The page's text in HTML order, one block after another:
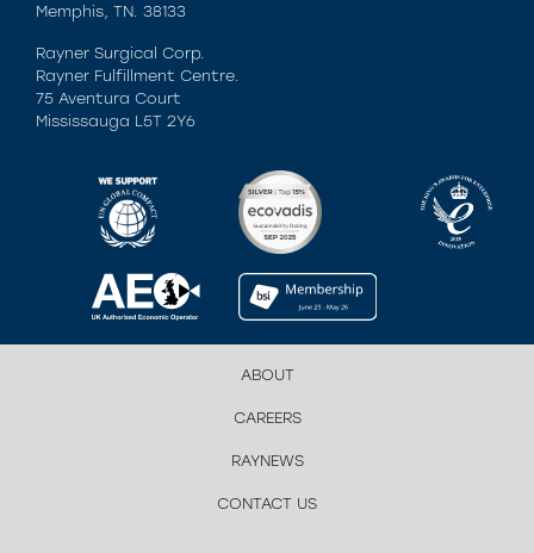
Memphis, TN. 38133
Rayner Surgical Corp.
Rayner Fulfillment Centre.
75 Aventura Court
Mississauga L5T 2Y6
ABOUT
CAREERS
RAYNEWS
CONTACT US